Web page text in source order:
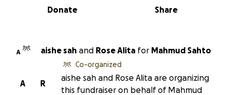
0% complete
Share
Donate
A aishe sah and Rose Alita for Mahmud Sahto
R
A
Co-organized
aishe sah and Rose Alita are organizing
this fundraiser on behalf of Mahmud